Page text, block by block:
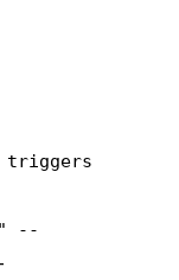
triggers
--